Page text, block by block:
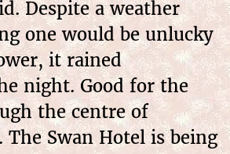
Despite a weather
one would be unlucky
it rained
night. Good for the
the centre of
The Swan Hotel is being